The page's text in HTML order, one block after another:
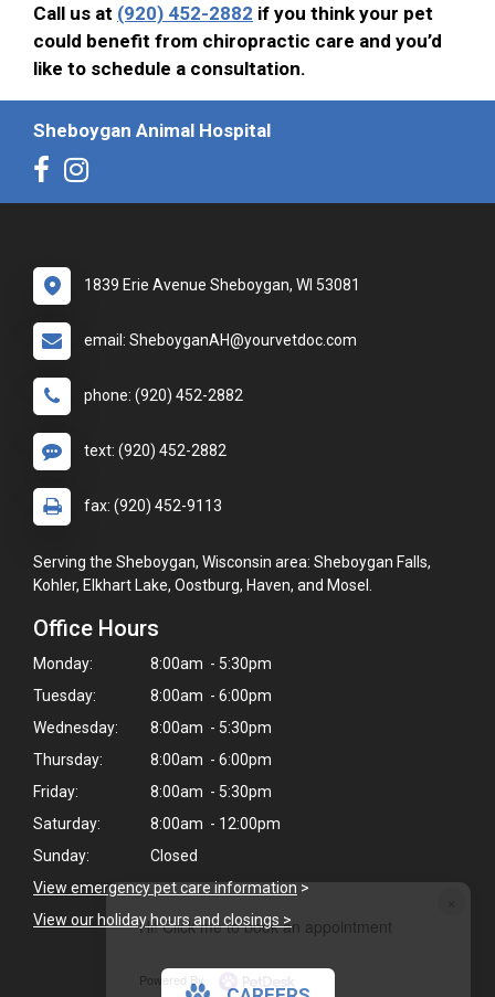
Hi! Click me to book an appointment
Powered By
Call us at (920) 452-2882 if you think your pet
could benefit from chiropractic care and you’d
like to schedule a consultation.
Sheboygan Animal Hospital
1839 Erie Avenue Sheboygan, WI 53081
email: SheboyganAH@yourvetdoc.com
phone: (920) 452-2882
text: (920) 452-2882
fax: (920) 452-9113
Serving the Sheboygan, Wisconsin area: Sheboygan Falls,
Kohler, Elkhart Lake, Oostburg, Haven, and Mosel.
Office Hours
Monday:
8:00am - 5:30pm
Tuesday:
8:00am - 6:00pm
Wednesday:
8:00am - 5:30pm
Thursday:
8:00am - 6:00pm
Friday:
8:00am - 5:30pm
Saturday:
8:00am - 12:00pm
Sunday:
Closed
View emergency pet care information>
View our holiday hours and closings >